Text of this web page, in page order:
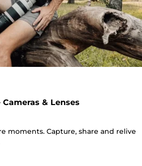
& Lenses
moments. Capture, share and relive